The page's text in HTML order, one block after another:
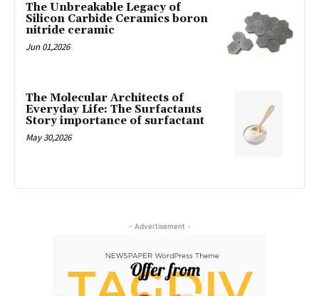
The Unbreakable Legacy of
Silicon Carbide Ceramics boron
nitride ceramic
Jun 01,2026
The Molecular Architects of
Everyday Life: The Surfactants
Story importance of surfactant
May 30,2026
- Advertisement -